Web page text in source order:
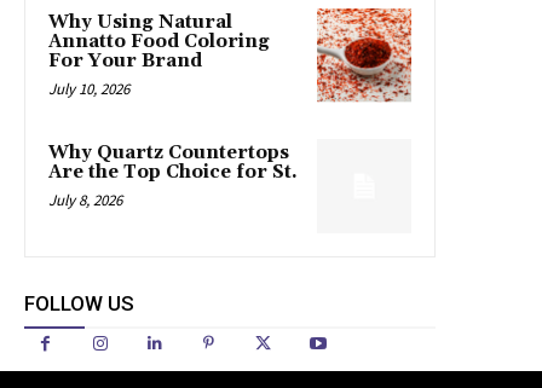
Why Using Natural
Annatto Food Coloring
For Your Brand
July 10, 2026
Why Quartz Countertops
Are the Top Choice for St.
July 8, 2026
FOLLOW US